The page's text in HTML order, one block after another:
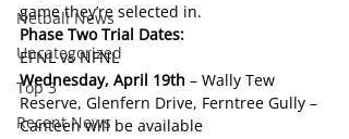
Netball News
Uncategorized
Top 3
Recent News
game they’re selected in.
Phase Two Trial Dates:
EFNL vs NFNL
Wednesday, April 19th – Wally Tew
Reserve, Glenfern Drive, Ferntree Gully –
Canteen will be available